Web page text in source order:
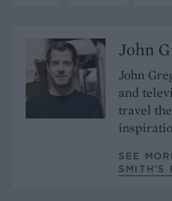
John
John
and
travel
SEE
SMITH’S